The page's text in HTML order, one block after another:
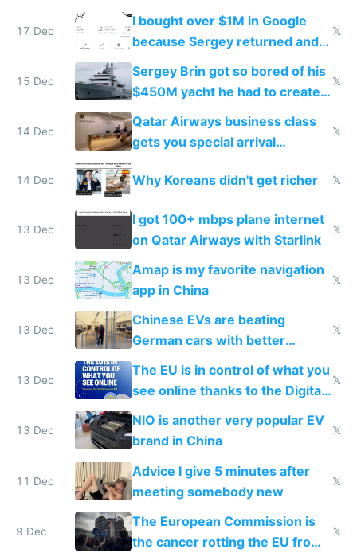
17 Dec
I bought over $1M in Google
because Sergey returned and
they're winning AI
𝕏
15 Dec
Sergey Brin got so bored of his
$450M yacht he had to create
things again
𝕏
14 Dec
Qatar Airways business class
gets you special arrival
𝕏
14 Dec Why Koreans didn't get richer 𝕏
13 Dec
I got 100+ mbps plane internet
on Qatar Airways with Starlink
𝕏
13 Dec
Amap is my favorite navigation
app in China
𝕏
13 Dec
Chinese EVs are beating
German cars with better
software and innovation
𝕏
13 Dec
The EU is in control of what you
see online thanks to the Digital
Services Act
𝕏
13 Dec
NIO is another very popular EV
brand in China
𝕏
11 Dec
Advice I give 5 minutes after
meeting somebody new
𝕏
9 Dec
The European Commission is
the cancer rotting the EU from
𝕏